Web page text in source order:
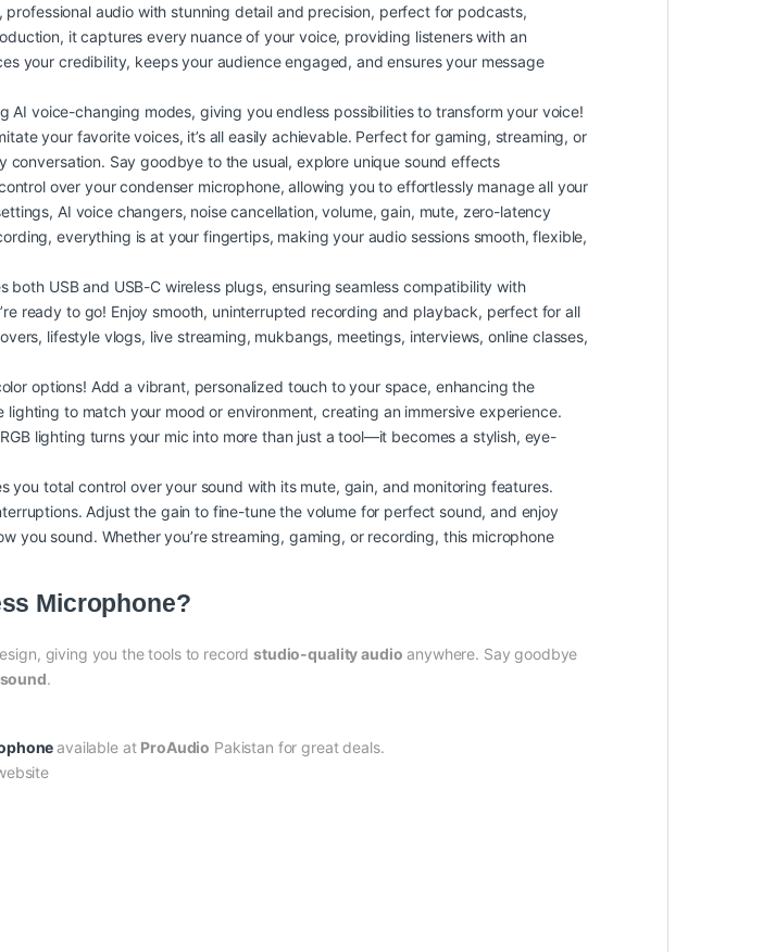
professional audio with stunning detail and precision, perfect for podcasts,
it captures every nuance of your voice, providing listeners with an
your credibility, keeps your audience engaged, and ensures your message
AI voice-changing modes, giving you endless possibilities to transform your voice!
your favorite voices, it’s all easily achievable. Perfect for gaming, streaming, or
Say goodbye to the usual, explore unique sound effects
over your condenser microphone, allowing you to effortlessly manage all your
AI voice changers, noise cancellation, volume, gain, mute, zero-latency
everything is at your fingertips, making your audio sessions smooth, flexible,
both USB and USB-C wireless plugs, ensuring seamless compatibility with
ready to go! Enjoy smooth, uninterrupted recording and playback, perfect for all
lifestyle vlogs, live streaming, mukbangs, meetings, interviews, online classes,
options! Add a vibrant, personalized touch to your space, enhancing the
to match your mood or environment, creating an immersive experience.
lighting turns your mic into more than just a tool—it becomes a stylish, eye-
you total control over your sound with its mute, gain, and monitoring features.
Adjust the gain to fine-tune the volume for perfect sound, and enjoy
you sound. Whether you’re streaming, gaming, or recording, this microphone
Microphone?
giving you the tools to recordstudio-quality audio anywhere. Say goodbye
.
available at ProAudio Pakistan for great deals.